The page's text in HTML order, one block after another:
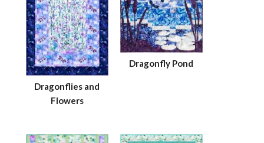
Dragonflies and
Flowers
Dragonfly Pond